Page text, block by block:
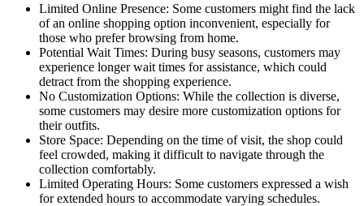
Limited Online Presence: Some customers might find the lack
of an online shopping option inconvenient, especially for
those who prefer browsing from home.
Potential Wait Times: During busy seasons, customers may
experience longer wait times for assistance, which could
detract from the shopping experience.
No Customization Options: While the collection is diverse,
some customers may desire more customization options for
their outfits.
Store Space: Depending on the time of visit, the shop could
feel crowded, making it difficult to navigate through the
collection comfortably.
Limited Operating Hours: Some customers expressed a wish
for extended hours to accommodate varying schedules.